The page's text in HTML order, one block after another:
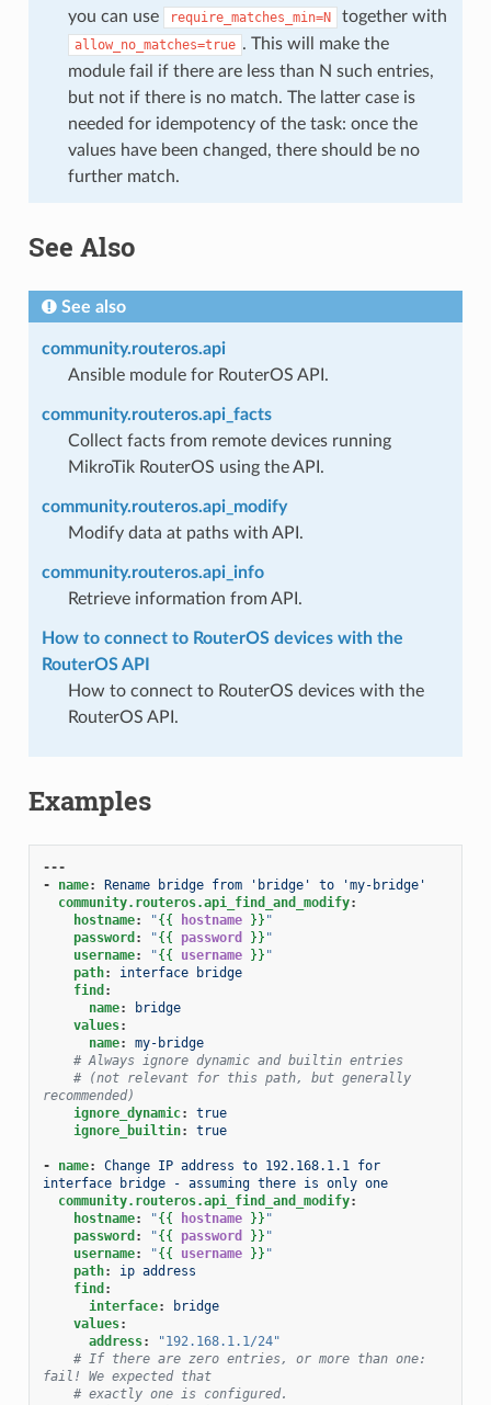
you can use
require_matches_min=N together with
allow_no_matches=true . This will make the
module fail if there are less than N such entries,
but not if there is no match. The latter case is
needed for idempotency of the task: once the
values have been changed, there should be no
further match.
See Also
See also
community.routeros.api
Ansible module for RouterOS API.
community.routeros.api_facts
Collect facts from remote devices running
MikroTik RouterOS using the API.
community.routeros.api_modify
Modify data at paths with API.
community.routeros.api_info
Retrieve information from API.
How to connect to RouterOS devices with the
RouterOS API
How to connect to RouterOS devices with the
RouterOS API.
Examples
---
-
name:
Rename bridge from 'bridge' to 'my-bridge'
community.routeros.api_find_and_modify:
hostname: "{{ hostname }} "
password : "{{ password }} "
username: "{{ username }} "
path:
interface bridge
find :
name:
bridge
values:
name:
my-bridge
# Always ignore dynamic and builtin entries
# (not relevant for this path, but generally
recommended)
ignore_dynamic:
true
ignore_builtin: true
- name:
Change IP address to 192.168.1.1 for
interface bridge - assuming there is only one
community.routeros.api_find_and_modify:
hostname: "{{ hostname }} "
password : "{{ password }} "
username: "{{ username }} "
path:
ip address
find :
interface:
bridge
values:
address:
"192.168.1.1/24"
# If there are zero entries, or more than one:
fail! We expected that
# exactly one is configured.